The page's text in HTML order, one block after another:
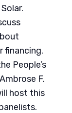
financing.
People’s
F.
host this